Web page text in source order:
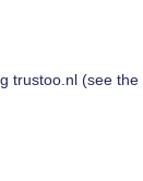
trustoo.nl(see the